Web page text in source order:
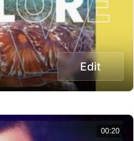
Edit
00:20